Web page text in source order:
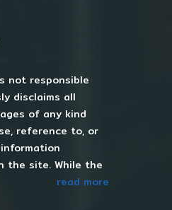
not responsible
disclaims all
of any kind
reference to, or
the site. While the
read more